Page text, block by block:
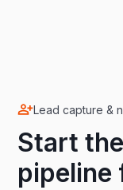
Lead capture &
Start
pipeline